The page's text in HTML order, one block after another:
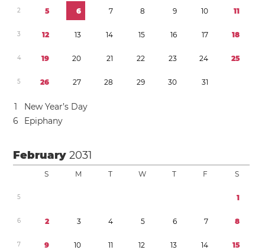
2 5 6 7 8 9 10 11
3 12 13 14 15 16 17 18
4 19 20 21 22 23 24 25
5 26 27 28 29 30 31
1
New Year’s Day
6
Epiphany
February2031
S M T W T F S
5 1
6 2 3 4 5 6 7 8
7 9 10 11 12 13 14 15